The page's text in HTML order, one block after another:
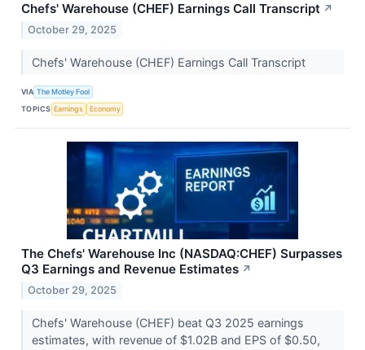
Chefs' Warehouse (CHEF) Earnings Call Transcript ↗
October 29, 2025
Chefs' Warehouse (CHEF) Earnings Call Transcript
VIA The Motley Fool
TOPICS Earnings Economy
The Chefs' Warehouse Inc (NASDAQ:CHEF) Surpasses
Q3 Earnings and Revenue Estimates ↗
October 29, 2025
Chefs' Warehouse (CHEF) beat Q3 2025 earnings
estimates, with revenue of $1.02B and EPS of $0.50,